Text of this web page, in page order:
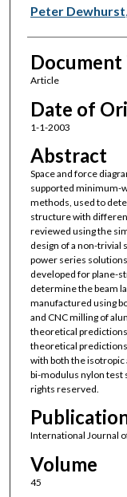
Peter Dewhurst,
Document
Article
Date of
1-1-2003
Abstract
Space and force
supported minimum-
methods, used to
structure with
reviewed using the
design of a non-trivial
power series
developed for plane-
determine the beam
manufactured using
and CNC milling of
theoretical
theoretical
with both the
bi-modulus nylon test
rights reserved.
International Journal
Volume
45